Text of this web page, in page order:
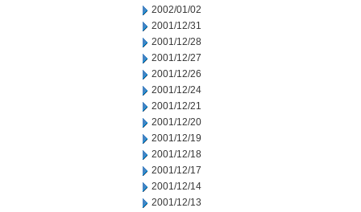
2002/01/02
2001/12/31
2001/12/28
2001/12/27
2001/12/26
2001/12/24
2001/12/21
2001/12/20
2001/12/19
2001/12/18
2001/12/17
2001/12/14
2001/12/13